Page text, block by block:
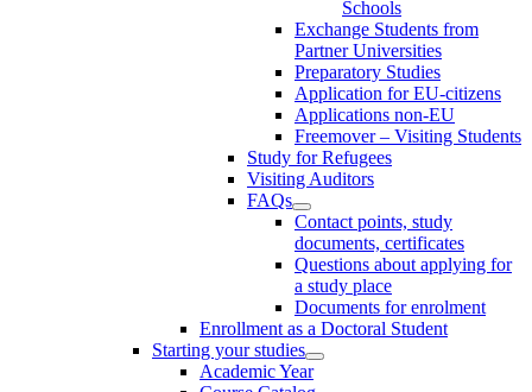
Schools
Exchange Students from
Partner Universities
Preparatory Studies
Application for EU-citizens
Applications non-EU
Freemover – Visiting Students
Study for Refugees
Visiting Auditors
FAQs
Contact points, study
documents, certificates
Questions about applying for
a study place
Documents for enrolment
Enrollment as a Doctoral Student
Starting your studies
Academic Year